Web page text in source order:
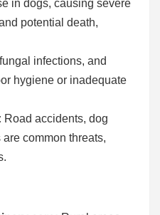
in dogs, causing severe
potential death,
infections, and
hygiene or inadequate
Road accidents, dog
common threats,